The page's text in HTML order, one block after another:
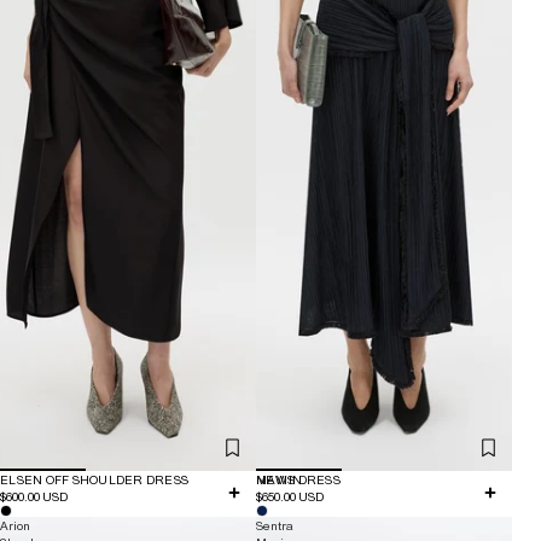
ELSEN OFF SHOULDER DRESS
$600.00 USD
NEW IN
MAVIS DRESS
$650.00 USD
Arion
Sentra